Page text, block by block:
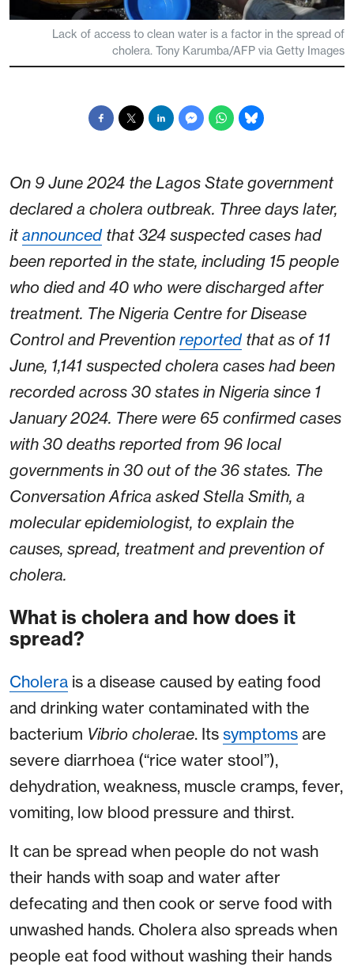
Lack of access to clean water is a factor in the spread of
cholera. Tony Karumba/AFP via Getty Images
On 9 June 2024 the Lagos State government
declared a cholera outbreak. Three days later,
it announcedthat 324 suspected cases had
been reported in the state, including 15 people
who died and 40 who were discharged after
treatment. The Nigeria Centre for Disease
Control and Prevention reportedthat as of 11
June, 1,141 suspected cholera cases had been
recorded across 30 states in Nigeria since 1
January 2024. There were 65 confirmed cases
with 30 deaths reported from 96 local
governments in 30 out of the 36 states. The
Conversation Africa asked Stella Smith, a
molecular epidemiologist, to explain the
causes, spread, treatment and prevention of
cholera.
What is cholera and how does it
spread?
Cholera is a disease caused by eating food
and drinking water contaminated with the
bacterium Vibrio cholerae. Its symptoms are
severe diarrhoea (“rice water stool”),
dehydration, weakness, muscle cramps, fever,
vomiting, low blood pressure and thirst.
It can be spread when people do not wash
their hands with soap and water after
defecating and then cook or serve food with
unwashed hands. Cholera also spreads when
people eat food without washing their hands